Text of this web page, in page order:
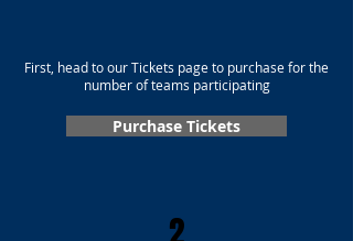
First, head to our Tickets page to purchase for the
number of teams participating
Purchase Tickets